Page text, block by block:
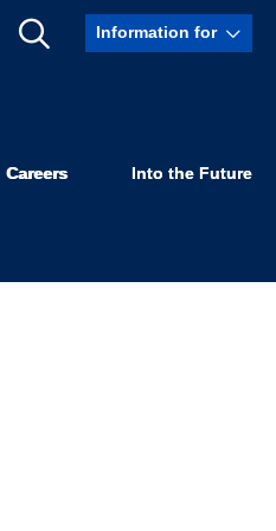
Show
Information for
Careers Into the Future